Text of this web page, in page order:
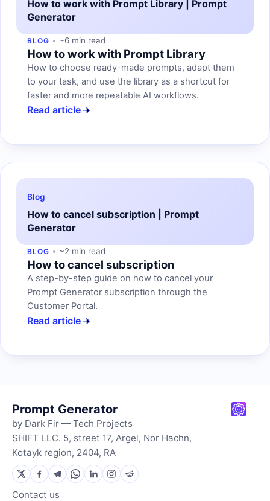
How to work with Prompt Library | Prompt
Generator
BLOG ~6 min read
How to work with Prompt Library
How to choose ready-made prompts, adapt them
to your task, and use the library as a shortcut for
faster and more repeatable AI workflows.
Read article
Blog
How to cancel subscription | Prompt
Generator
BLOG ~2 min read
How to cancel subscription
A step-by-step guide on how to cancel your
Prompt Generator subscription through the
Customer Portal.
Read article
Prompt Generator
by Dark Fir — Tech Projects
SHIFT LLC. 5, street 17, Argel, Nor Hachn,
Kotayk region, 2404, RA
Contact us